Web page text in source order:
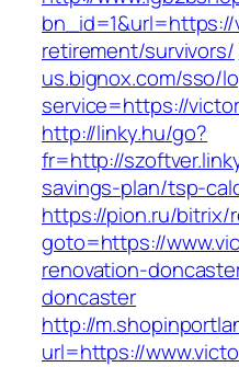
retirement/survivors/
us.bignox.com/sso/
service=https://
http://linky.hu/go?
fr=http://
savings-plan/tsp-
https://pion.ru/bitrix/
goto=https://
renovation-
doncaster
http://
url=https://